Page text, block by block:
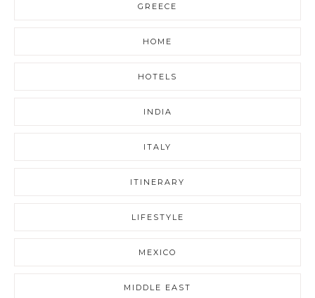
GREECE
HOME
HOTELS
INDIA
ITALY
ITINERARY
LIFESTYLE
MEXICO
MIDDLE EAST